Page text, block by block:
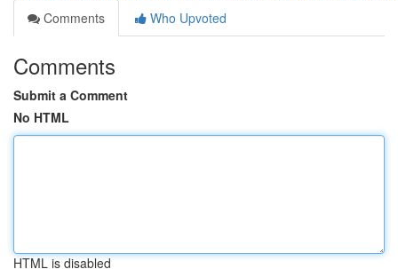
Comments
Who Upvoted
Comments
Submit a Comment
No HTML
HTML is disabled